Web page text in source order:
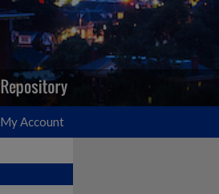
My Account